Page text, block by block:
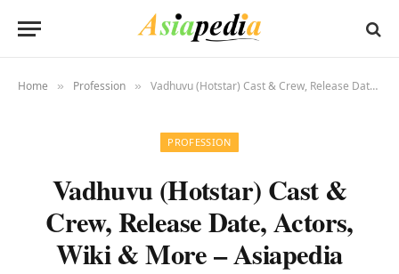
Home » Profession » Vadhuvu (Hotstar) Cast & Crew, Release Date, Actors, Wiki & More – Asiapedia
PROFESSION
Vadhuvu (Hotstar) Cast &
Crew, Release Date, Actors,
Wiki & More – Asiapedia